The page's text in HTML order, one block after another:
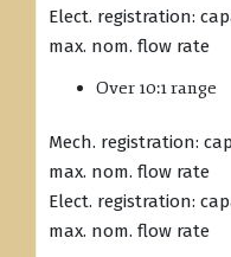
Elect. registration:
max. nom. flow rate
Over 10:1 range
Mech. registration:
max. nom. flow rate
Elect. registration:
max. nom. flow rate